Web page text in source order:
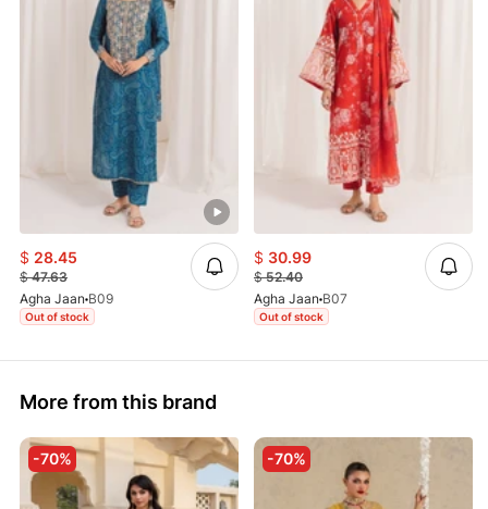
$ 28.45
$47.63
Agha Jaan B09
Out of stock
$ 30.99
$52.40
Agha Jaan B07
Out of stock
More from this brand
-70% -70%